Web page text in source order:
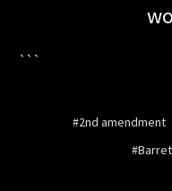
```
#2nd amendment